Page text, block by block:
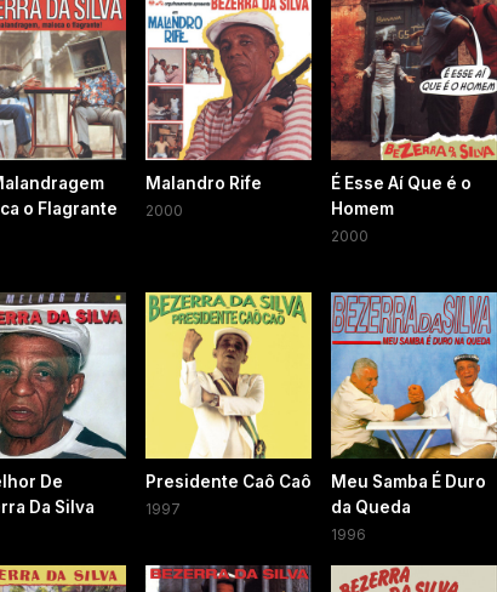
o Flagrante
Malandro Rife
2000
É Esse Aí Que é o
Homem
2000
De
Da Silva
Presidente Caô Caô
1997
Meu Samba É Duro
da Queda
1996